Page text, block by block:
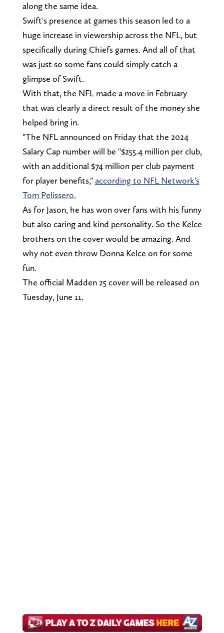
along the same idea.
Swift's presence at games this season led to a
huge increase in viewership across the NFL, but
specifically during Chiefs games. And all of that
was just so some fans could simply catch a
glimpse of Swift.
With that, the NFL made a move in February
that was clearly a direct result of the money she
helped bring in.
"The NFL announced on Friday that the 2024
Salary Cap number will be "$255.4 million per club,
with an additional $74 million per club payment
for player benefits,"according to NFL Network's
Tom Pelissero.
As for Jason, he has won over fans with his funny
but also caring and kind personality. So the Kelce
brothers on the cover would be amazing. And
why not even throw Donna Kelce on for some
fun.
The official Madden 25 cover will be released on
Tuesday, June 11.